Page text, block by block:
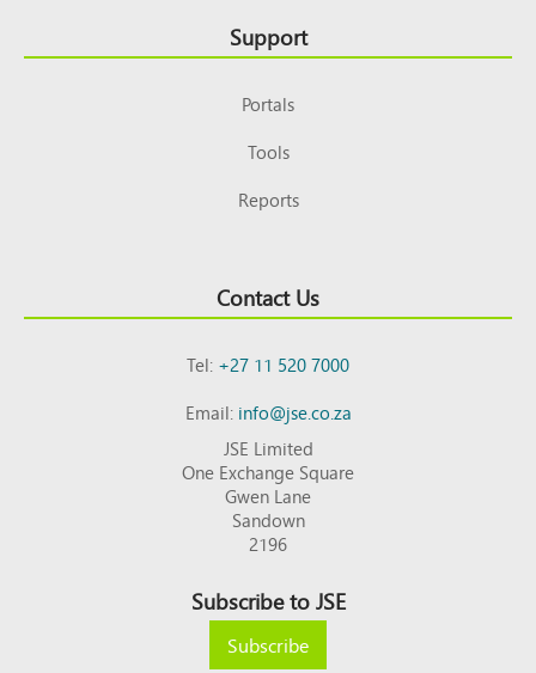
Support
Portals
Tools
Reports
Contact Us
Tel:+27 11 520 7000
Email:info@jse.co.za
JSE Limited
One Exchange Square
Gwen Lane
Sandown
2196
Subscribe to JSE
Subscribe